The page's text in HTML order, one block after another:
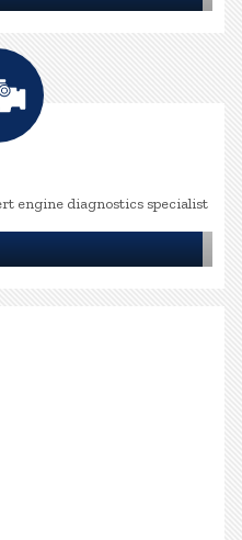
engine diagnostics specialist